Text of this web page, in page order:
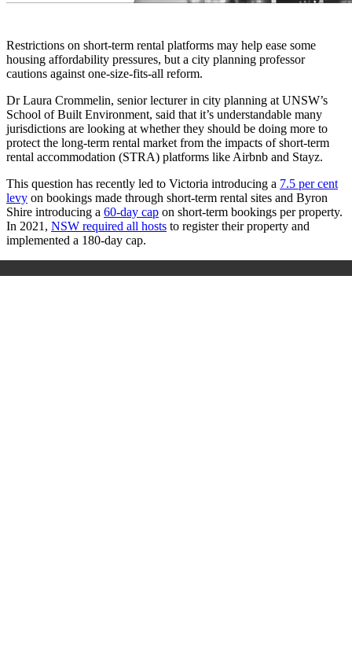
Restrictions on short-term rental platforms may help ease some
housing affordability pressures, but a city planning professor
cautions against one-size-fits-all reform.
Dr Laura Crommelin, senior lecturer in city planning at UNSW’s
School of Built Environment, said that it’s understandable many
jurisdictions are looking at whether they should be doing more to
protect the long-term rental market from the impacts of short-term
rental accommodation (STRA) platforms like Airbnb and Stayz.
This question has recently led to Victoria introducing a 7.5 per cent
levy on bookings made through short-term rental sites and Byron
Shire introducing a 60-day cap on short-term bookings per property.
In 2021, NSW required all hosts to register their property and
implemented a 180-day cap.